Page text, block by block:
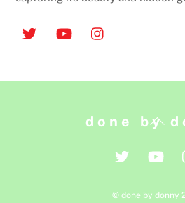
Back
Top
done by
© done by donny